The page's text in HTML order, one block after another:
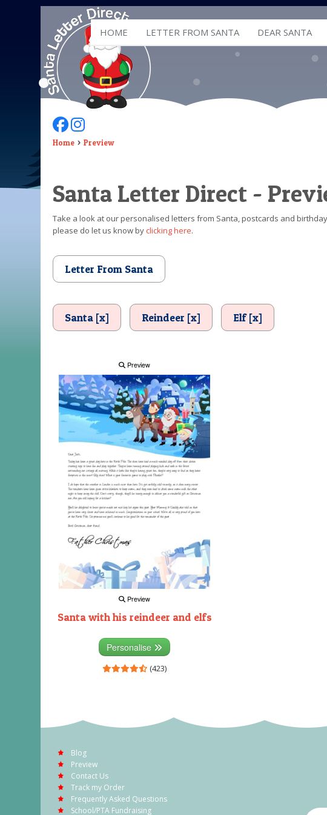
HOME LETTER FROM SANTA DEAR SANTA
Follow Us On Facebook
Follow Us On Instagram
Home Preview
Santa Letter Direct -
Take a look at our personalised letters from Santa, postcards and
please do let us know byclicking here.
Letter From Santa
Santa [x] Reindeer [x] Elf [x]
Preview
Preview
Santa with his reindeer and elfs
Personalise
(423)
Blog
Preview
Contact Us
Track my Order
Frequently Asked Questions
School/PTA Fundraising